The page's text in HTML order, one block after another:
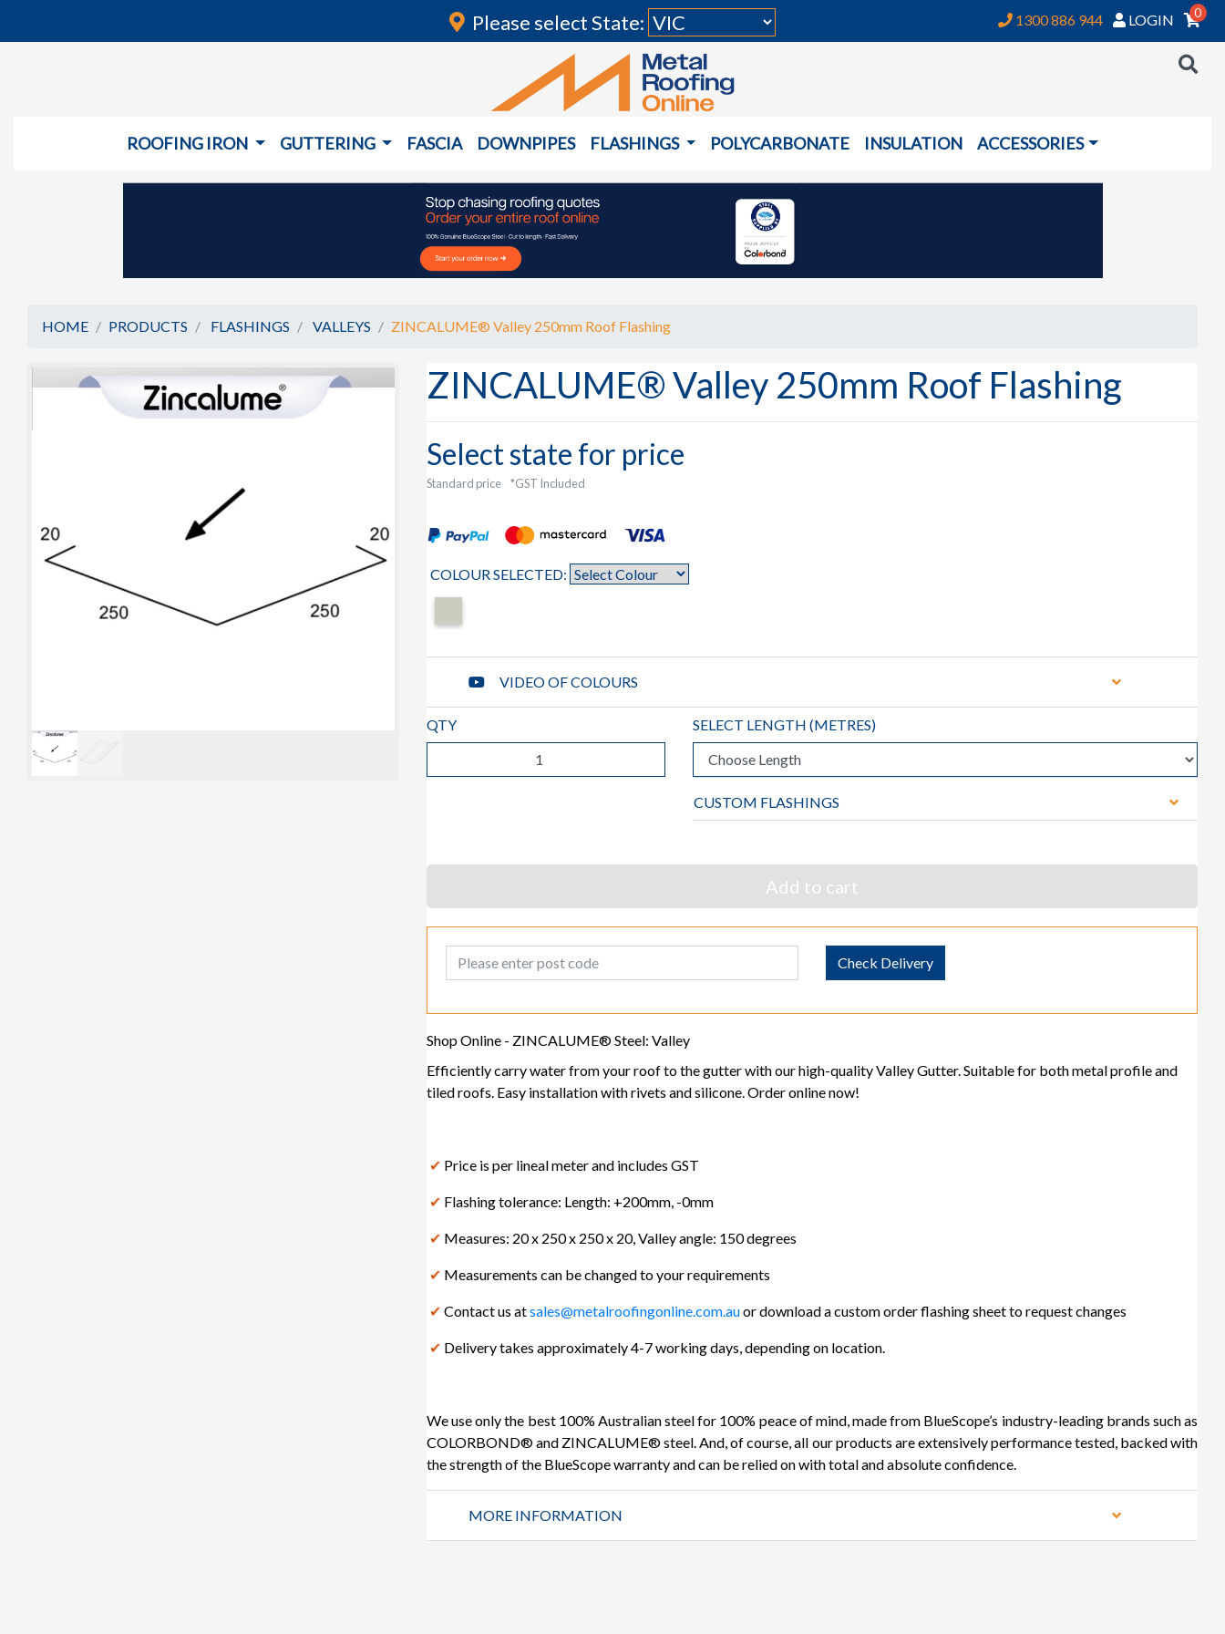
Please select State: 1300 886 944 LOGIN 0
ROOFING IRON GUTTERING FASCIA DOWNPIPES FLASHINGS POLYCARBONATE INSULATION ACCESSORIES
HOME PRODUCTS FLASHINGS VALLEYS ZINCALUME® Valley 250mm Roof Flashing
ZINCALUME® Valley 250mm Roof Flashing
Select state for price
Standard price *GST Included
COLOUR SELECTED:
VIDEO OF COLOURS
QTY SELECT LENGTH (METRES)
CUSTOM FLASHINGS
Add to cart
Post Code Check Delivery
Shop Online - ZINCALUME® Steel: Valley
Efficiently carry water from your roof to the gutter with our high-quality Valley Gutter. Suitable for both metal profile and
tiled roofs. Easy installation with rivets and silicone. Order online now!
✔ Price is per lineal meter and includes GST
✔ Flashing tolerance: Length: +200mm, -0mm
✔ Measures: 20 x 250 x 250 x 20, Valley angle: 150 degrees
✔ Measurements can be changed to your requirements
✔ Contact us atsales@metalroofingonline.com.auor download a custom order flashing sheet to request changes
✔ Delivery takes approximately 4-7 working days, depending on location.
We use only the best 100% Australian steel for 100% peace of mind, made from BlueScope’s industry-leading brands such as
COLORBOND® and ZINCALUME® steel. And, of course, all our products are extensively performance tested, backed with
the strength of the BlueScope warranty and can be relied on with total and absolute confidence.
MORE INFORMATION